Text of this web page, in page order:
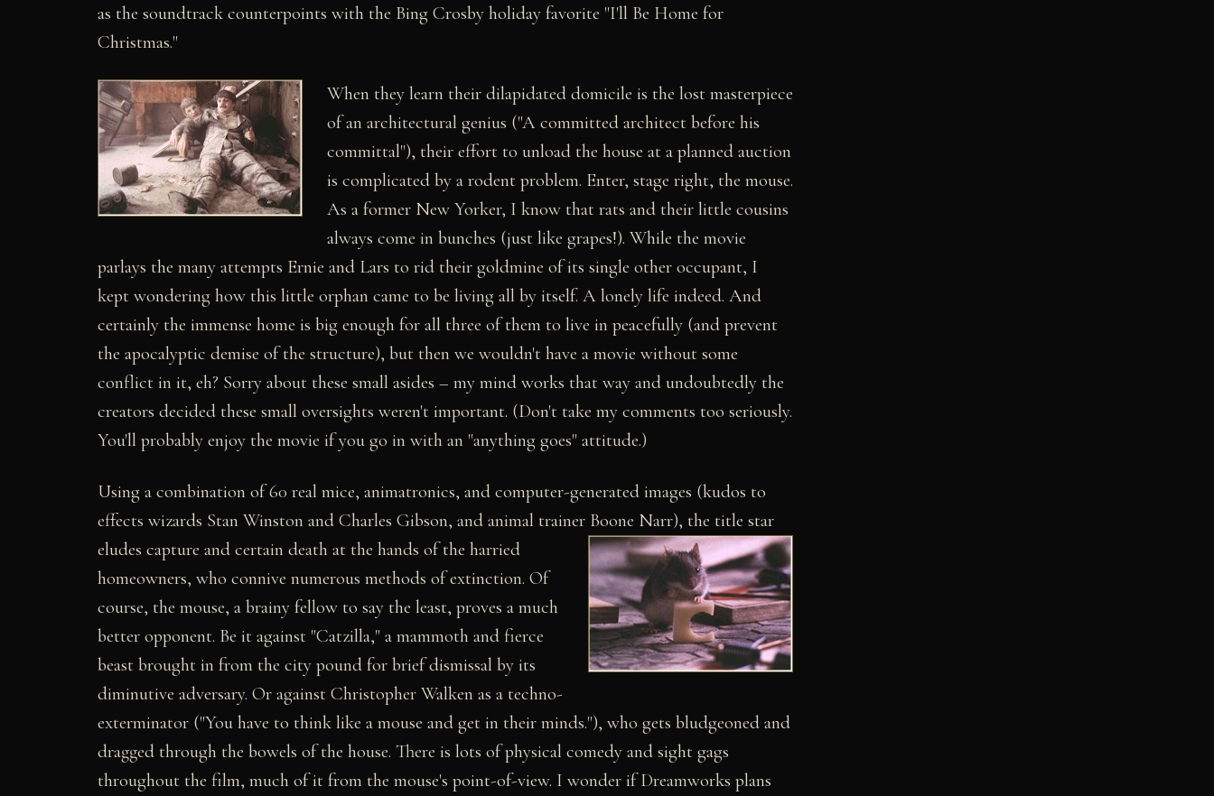
as the soundtrack counterpoints with the Bing Crosby holiday favorite "I'll Be Home for
Christmas."
When they learn their dilapidated domicile is the lost masterpiece
of an architectural genius ("A committed architect before his
committal"), their effort to unload the house at a planned auction
is complicated by a rodent problem. Enter, stage right, the mouse.
As a former New Yorker, I know that rats and their little cousins
always come in bunches (just like grapes!). While the movie
parlays the many attempts Ernie and Lars to rid their goldmine of its single other occupant, I
kept wondering how this little orphan came to be living all by itself. A lonely life indeed. And
certainly the immense home is big enough for all three of them to live in peacefully (and prevent
the apocalyptic demise of the structure), but then we wouldn't have a movie without some
conflict in it, eh? Sorry about these small asides – my mind works that way and undoubtedly the
creators decided these small oversights weren't important. (Don't take my comments too seriously.
You'll probably enjoy the movie if you go in with an "anything goes" attitude.)
Using a combination of 60 real mice, animatronics, and computer-generated images (kudos to
effects wizards Stan Winston and Charles Gibson, and animal trainer Boone Narr), the title star
eludes capture and certain death at the hands of the harried
homeowners, who connive numerous methods of extinction. Of
course, the mouse, a brainy fellow to say the least, proves a much
better opponent. Be it against "Catzilla," a mammoth and fierce
beast brought in from the city pound for brief dismissal by its
diminutive adversary. Or against Christopher Walken as a techno-
exterminator ("You have to think like a mouse and get in their minds."), who gets bludgeoned and
dragged through the bowels of the house. There is lots of physical comedy and sight gags
throughout the film, much of it from the mouse's point-of-view. I wonder if Dreamworks plans